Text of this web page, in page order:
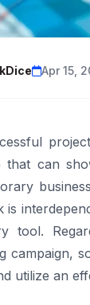
Apr 15,
that can
is
tool.
campaign,
utilize an